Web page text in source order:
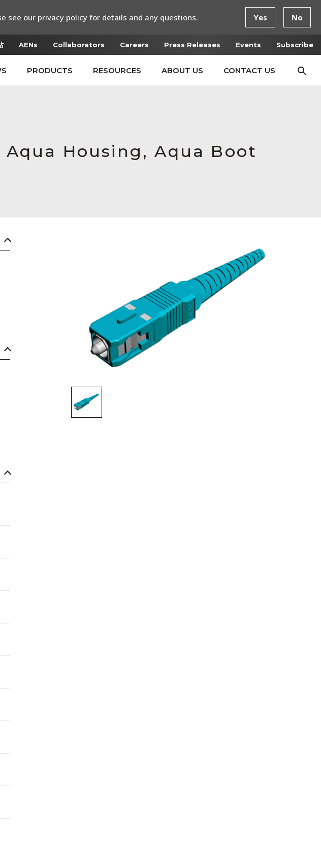
AENs Collaborators Careers Press Releases Events Subscribe
PRODUCTS RESOURCES ABOUT US CONTACT US
Housing, Aqua Boot
see our privacy policy for details and any questions. Yes No